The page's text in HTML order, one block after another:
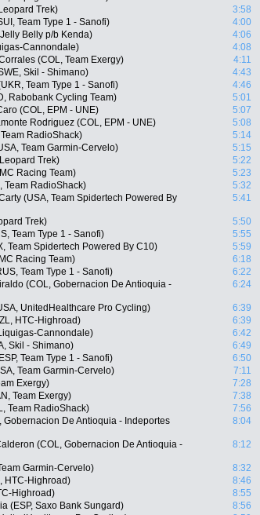
Trek)
3:58
Team Type 1 - Sanofi)
4:00
Belly p/b Kenda)
4:06
Cannondale)
4:08
(COL, Team Exergy)
4:11
Skil - Shimano)
4:43
Team Type 1 - Sanofi)
4:46
Rabobank Cycling Team)
5:01
(COL, EPM - UNE)
5:07
Rodriguez (COL, EPM - UNE)
5:08
RadioShack)
5:14
Team Garmin-Cervelo)
5:15
Trek)
5:22
Racing Team)
5:23
Team RadioShack)
5:32
(USA, Team Spidertech Powered By
5:41
Trek)
5:50
Team Type 1 - Sanofi)
5:55
Team Spidertech Powered By C10)
5:59
Racing Team)
6:18
Team Type 1 - Sanofi)
6:22
(COL, Gobernacion De Antioquia -
6:24
UnitedHealthcare Pro Cycling)
6:39
HTC-Highroad)
6:39
Cannondale)
6:42
Skil - Shimano)
6:49
Team Type 1 - Sanofi)
6:50
Team Garmin-Cervelo)
7:11
Exergy)
7:28
Team Exergy)
7:38
Team RadioShack)
7:56
Gobernacion De Antioquia - Indeportes
8:04
(COL, Gobernacion De Antioquia -
8:12
Garmin-Cervelo)
8:32
HTC-Highroad)
8:46
Highroad)
8:55
(ESP, Saxo Bank Sungard)
8:56